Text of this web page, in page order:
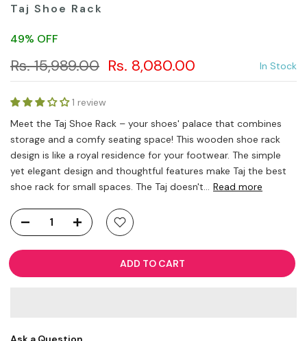
Taj Shoe Rack
49% OFF
Rs. 15,989.00 Rs. 8,080.00 In Stock
1 review
Meet the Taj Shoe Rack – your shoes' palace that combines
storage and a comfy seating space! This wooden shoe rack
design is like a royal residence for your footwear. The simple
yet elegant design and thoughtful features make Taj the best
shoe rack for small spaces. The Taj doesn't... Read more
ADD TO CART